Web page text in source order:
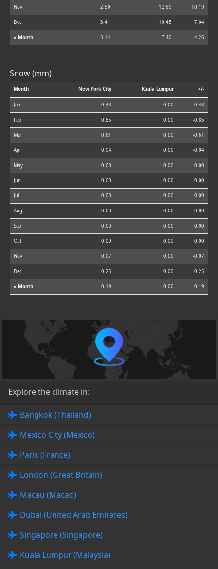
Nov 2.50 12.69 10.19
Dec 3.41 10.45 7.04
⌀ Month 3.14 7.40 4.26
Snow (mm)
Month New York City Kuala Lumpur +/-
Jan 0.48 0.00 -0.48
Feb 0.85 0.00 -0.85
Mar 0.61 0.00 -0.61
Apr 0.04 0.00 -0.04
May 0.00 0.00 -0.00
Jun 0.00 0.00 0.00
Jul 0.00 0.00 0.00
Aug 0.00 0.00 0.00
Sep 0.00 0.00 0.00
Oct 0.00 0.00 0.00
Nov 0.07 0.00 -0.07
Dec 0.25 0.00 -0.25
⌀ Month 0.19 0.00 -0.19
Explore the climate in:
Bangkok (Thailand)
Mexico City (Mexico)
Paris (France)
London (Great Britain)
Macau (Macao)
Dubai (United Arab Emirates)
Singapore (Singapore)
Kuala Lumpur (Malaysia)